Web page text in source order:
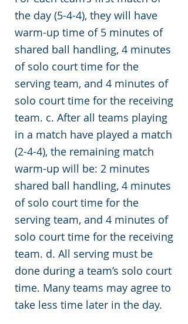
the day (5-4-4), they will have
warm-up time of 5 minutes of
shared ball handling, 4 minutes
of solo court time for the
serving team, and 4 minutes of
solo court time for the receiving
team. c. After all teams playing
in a match have played a match
(2-4-4), the remaining match
warm-up will be: 2 minutes
shared ball handling, 4 minutes
of solo court time for the
serving team, and 4 minutes of
solo court time for the receiving
team. d. All serving must be
done during a team’s solo court
time. Many teams may agree to
take less time later in the day.